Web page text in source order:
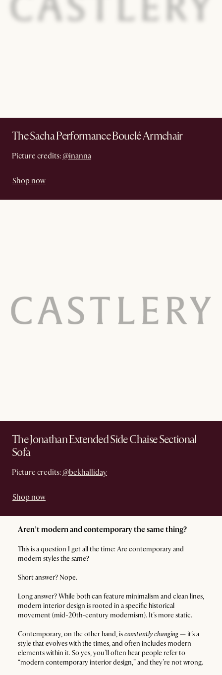
The Sacha Performance Bouclé Armchair
Picture credits: @inanna
Shop now
The Jonathan Extended Side Chaise Sectional
Sofa
Picture credits: @bekhalliday
Shop now
Aren’t modern and contemporary the same thing?
This is a question I get all the time: Are contemporary and
modern styles the same?
Short answer? Nope.
Long answer? While both can feature minimalism and clean lines,
modern interior design is rooted in a specific historical
movement (mid-20th-century modernism). It’s more static.
Contemporary, on the other hand, isconstantly changing— it’s a
style that evolves with the times, and often includes modern
elements within it. So yes, you’ll often hear people refer to
“modern contemporary interior design,” and they’re not wrong.